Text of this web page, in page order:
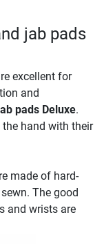
jab pads
excellent for
and
pads Deluxe.
hand with their
made of hard-
The good
and wrists are